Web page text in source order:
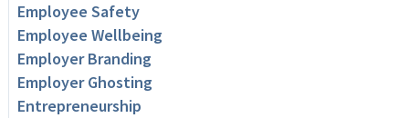
Employee Safety
Employee Wellbeing
Employer Branding
Employer Ghosting
Entrepreneurship